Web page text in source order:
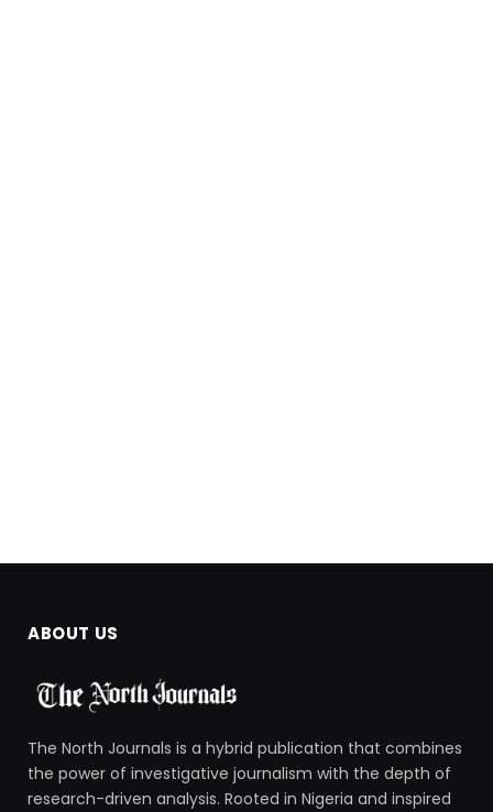
ABOUT US
The North Journals is a hybrid publication that combines
the power of investigative journalism with the depth of
research-driven analysis. Rooted in Nigeria and inspired